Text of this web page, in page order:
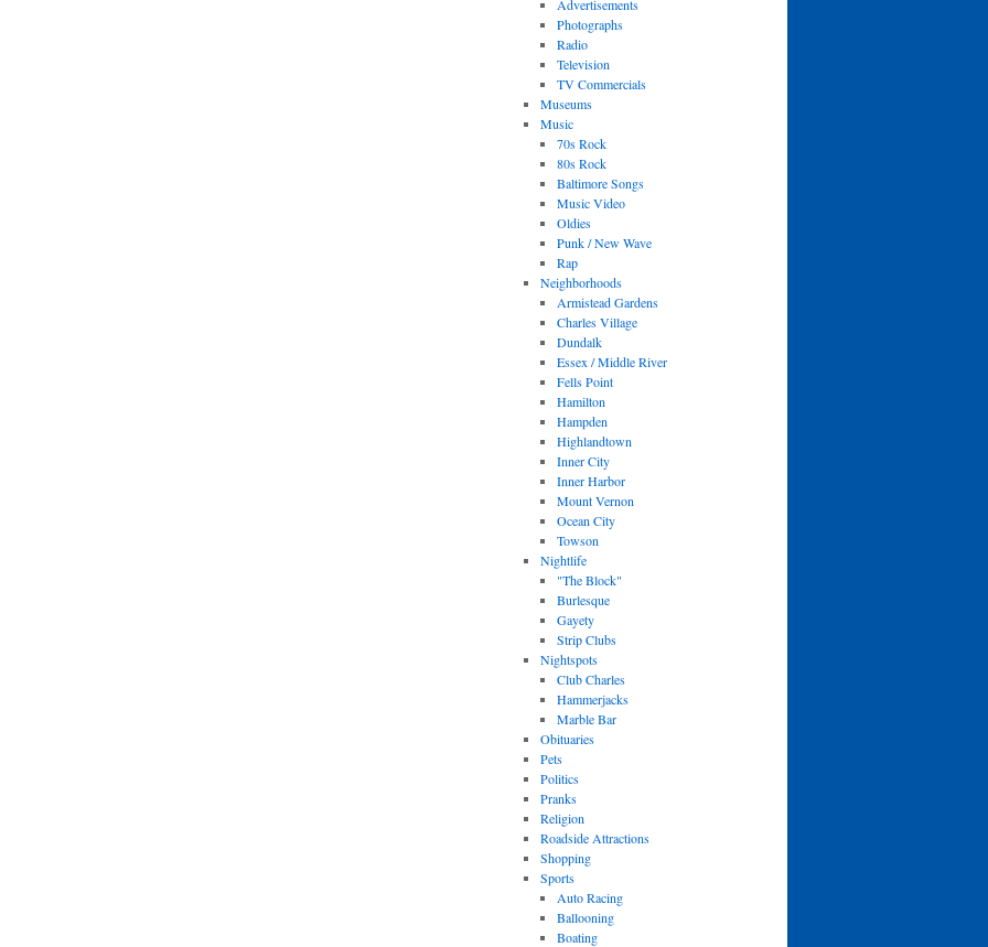
Advertisements
Photographs
Radio
Television
TV Commercials
Museums
Music
70s Rock
80s Rock
Baltimore Songs
Music Video
Oldies
Punk / New Wave
Rap
Neighborhoods
Armistead Gardens
Charles Village
Dundalk
Essex / Middle River
Fells Point
Hamilton
Hampden
Highlandtown
Inner City
Inner Harbor
Mount Vernon
Ocean City
Towson
Nightlife
"The Block"
Burlesque
Gayety
Strip Clubs
Nightspots
Club Charles
Hammerjacks
Marble Bar
Obituaries
Pets
Politics
Pranks
Religion
Roadside Attractions
Shopping
Sports
Auto Racing
Ballooning
Boating